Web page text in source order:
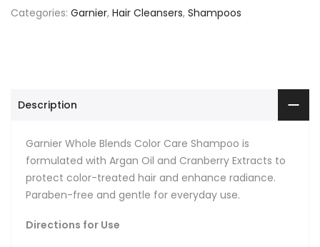
Categories: Garnier, Hair Cleansers, Shampoos
Description
Garnier Whole Blends Color Care Shampoo is
formulated with Argan Oil and Cranberry Extracts to
protect color-treated hair and enhance radiance.
Paraben-free and gentle for everyday use.
Directions for Use